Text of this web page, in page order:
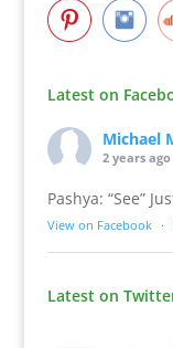
Latest on
Michael
2 years ago
Pashya: “See”
View on Facebook ·
Latest on